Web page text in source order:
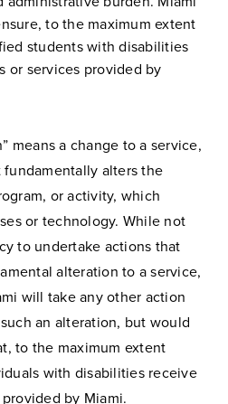
to the maximum extent
students with disabilities
or services provided by
means a change to a service,
alters the
or activity, which
or technology. While not
to undertake actions that
alteration to a service,
will take any other action
an alteration, but would
to the maximum extent
with disabilities receive
by Miami.